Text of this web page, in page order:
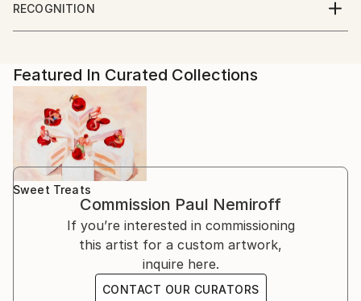
RECOGNITION
Artist featured in a collection
Featured In Curated Collections
Sweet Treats
Commission Paul Nemiroff
If you’re interested in commissioning
this artist for a custom artwork,
inquire here.
CONTACT OUR CURATORS